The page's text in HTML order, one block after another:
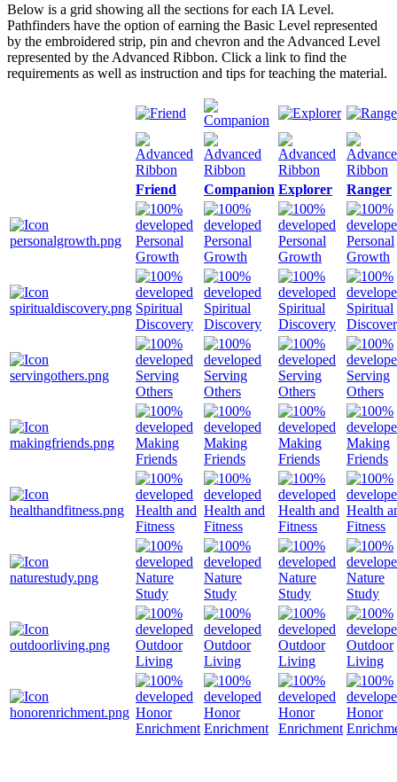
Below is a grid showing all the sections for each IA Level.
Pathfinders have the option of earning the Basic Level represented
by the embroidered strip, pin and chevron and the Advanced Level
represented by the Advanced Ribbon. Click a link to find the
requirements as well as instruction and tips for teaching the material.
Friend Companion Explorer Ranger
Personal
Growth
Personal
Growth
Personal
Growth
Personal
Growth
Spiritual
Discovery
Spiritual
Discovery
Spiritual
Discovery
Spiritual
Serving
Others
Serving
Others
Serving
Others
Serving
Others
Making
Friends
Making
Friends
Making
Friends
Making
Friends
Health and
Fitness
Health and
Fitness
Health and
Fitness
Health
Fitness
Nature
Study
Nature
Study
Nature
Study
Nature
Study
Outdoor
Living
Outdoor
Living
Outdoor
Living
Outdoor
Living
Honor
Enrichment
Honor
Enrichment
Honor
Enrichment
Honor